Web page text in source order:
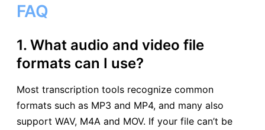
FAQ
1. What audio and video file
formats can I use?
Most transcription tools recognize common
formats such as MP3 and MP4, and many also
support WAV, M4A and MOV. If your file can’t be